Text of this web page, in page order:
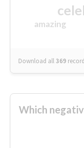
amazing
Download all369
Which